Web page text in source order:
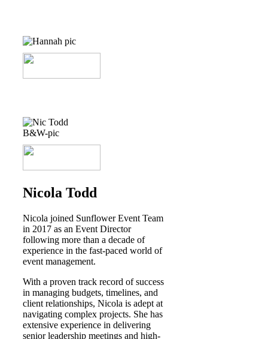
Nicola Todd
Nicola joined Sunflower Event Team
in 2017 as an Event Director
following more than a decade of
experience in the fast-paced world of
event management.
With a proven track record of success
in managing budgets, timelines, and
client relationships, Nicola is adept at
navigating complex projects. She has
extensive experience in delivering
senior leadership meetings and high-